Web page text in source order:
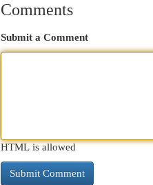
Comments
Submit a Comment
HTML is allowed